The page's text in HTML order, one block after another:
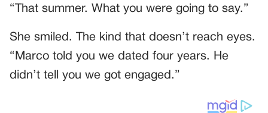
“That summer. What you were going to say.”
She smiled. The kind that doesn’t reach eyes.
“Marco told you we dated four years. He
didn’t tell you we got engaged.”